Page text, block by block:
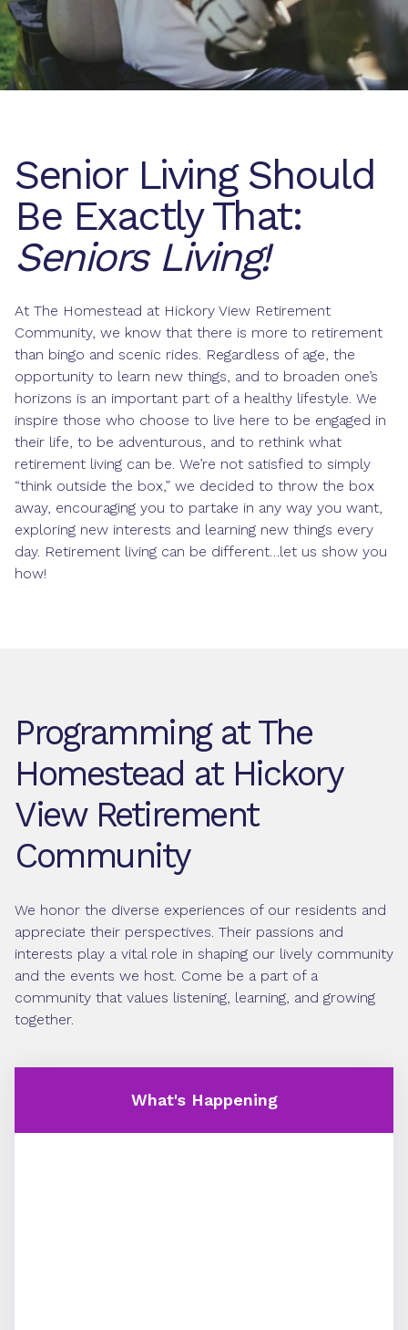
Senior Living Should
Be Exactly That:
Seniors Living!
At The Homestead at Hickory View Retirement
Community, we know that there is more to retirement
than bingo and scenic rides. Regardless of age, the
opportunity to learn new things, and to broaden one’s
horizons is an important part of a healthy lifestyle. We
inspire those who choose to live here to be engaged in
their life, to be adventurous, and to rethink what
retirement living can be. We’re not satisfied to simply
“think outside the box,” we decided to throw the box
away, encouraging you to partake in any way you want,
exploring new interests and learning new things every
day. Retirement living can be different…let us show you
how!
Programming at The
Homestead at Hickory
View Retirement
Community
We honor the diverse experiences of our residents and
appreciate their perspectives. Their passions and
interests play a vital role in shaping our lively community
and the events we host. Come be a part of a
community that values listening, learning, and growing
together.
What's Happening